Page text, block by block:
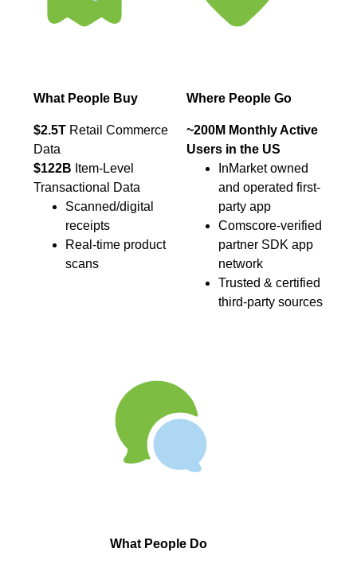
What People Buy
$2.5TRetail Commerce
Data
$122B Item-Level
Transactional Data
Scanned/digital
receipts
Real-time product
scans
Where People Go
~200M Monthly Active
Users in the US
InMarket owned
and operated first-
party app
Comscore-verified
partner SDK app
network
Trusted & certified
third-party sources
What People Do